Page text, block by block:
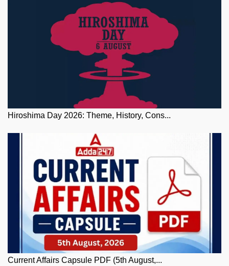
Hiroshima Day 2026: Theme, History, Cons...
Current Affairs Capsule PDF (5th August,...